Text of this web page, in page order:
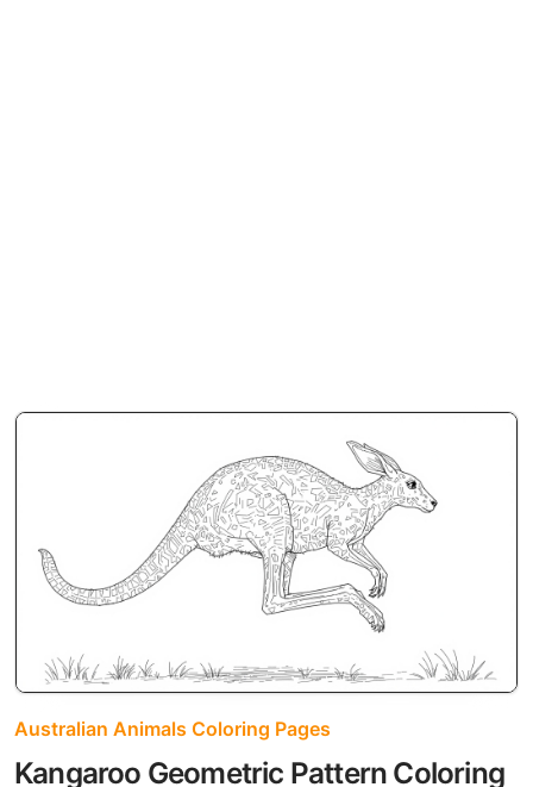
Australian Animals Coloring Pages
Kangaroo Geometric Pattern Coloring